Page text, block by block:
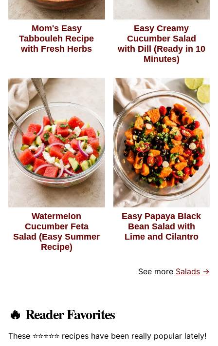
Mom's Easy
Tabbouleh Recipe
with Fresh Herbs
Easy Creamy
Cucumber Salad
with Dill (Ready in 10
Minutes)
Watermelon
Cucumber Feta
Salad (Easy Summer
Recipe)
Easy Papaya Black
Bean Salad with
Lime and Cilantro
See more Salads →
🔥 Reader Favorites
These ⭐️⭐️⭐️⭐️⭐️ recipes have been really popular lately!